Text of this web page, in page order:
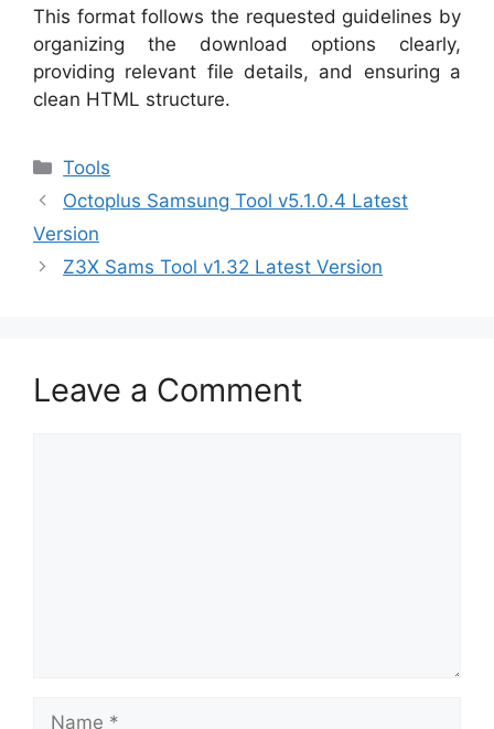
This format follows the requested guidelines by
organizing the download options clearly,
providing relevant file details, and ensuring a
clean HTML structure.
Categories
Tools
Octoplus Samsung Tool v5.1.0.4 Latest
Version
Z3X Sams Tool v1.32 Latest Version
Leave a Comment